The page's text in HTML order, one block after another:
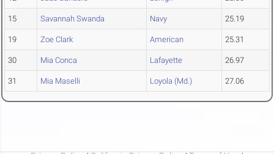
15 Savannah Swanda Navy 25.19
19 Zoe Clark American 25.31
30 Mia Conca Lafayette 26.97
31 Mia Maselli Loyola (Md.) 27.06